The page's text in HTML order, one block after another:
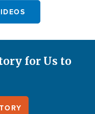
for Us to